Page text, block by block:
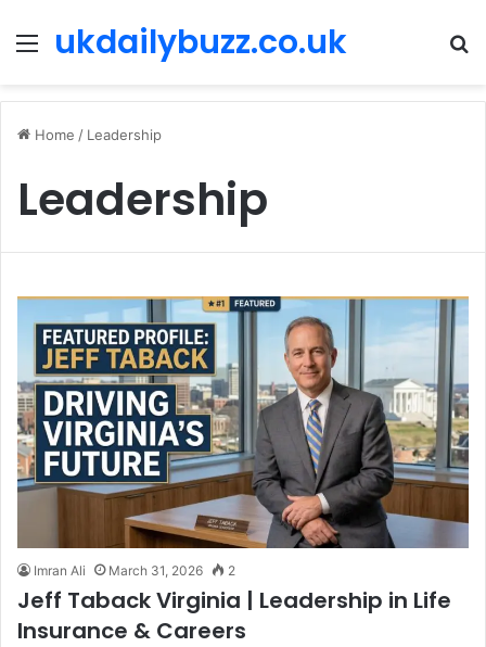
Menu
ukdailybuzz.co.uk
Home / Leadership
Leadership
Imran Ali March 31, 2026 2
Jeff Taback Virginia | Leadership in Life
Insurance & Careers